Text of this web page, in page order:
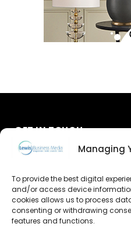
Managing
To provide the best digital
and/or access device
cookies allows us to process
consenting or withdrawing
features and functions.
GET IN TOUCH
Advertise
Contact Us